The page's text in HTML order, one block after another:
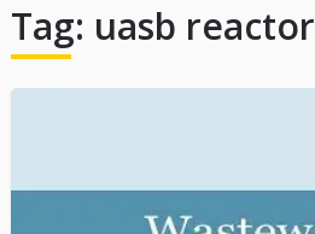
Tag: uasb reactor